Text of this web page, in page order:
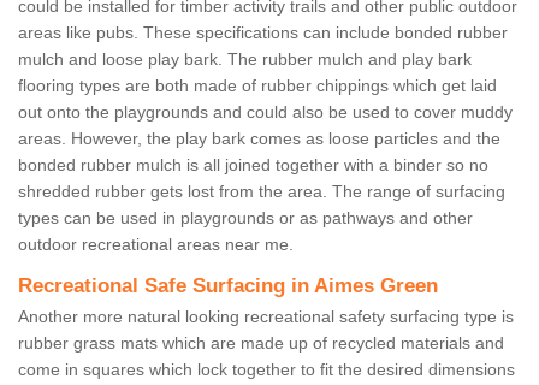
could be installed for timber activity trails and other public outdoor
areas like pubs. These specifications can include bonded rubber
mulch and loose play bark. The rubber mulch and play bark
flooring types are both made of rubber chippings which get laid
out onto the playgrounds and could also be used to cover muddy
areas. However, the play bark comes as loose particles and the
bonded rubber mulch is all joined together with a binder so no
shredded rubber gets lost from the area. The range of surfacing
types can be used in playgrounds or as pathways and other
outdoor recreational areas near me.
Recreational Safe Surfacing in Aimes Green
Another more natural looking recreational safety surfacing type is
rubber grass mats which are made up of recycled materials and
come in squares which lock together to fit the desired dimensions